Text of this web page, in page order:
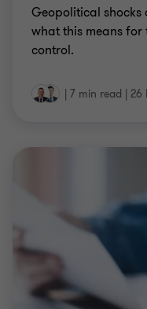
Geopolitical
what this means for
control.
| 7 min read | 26